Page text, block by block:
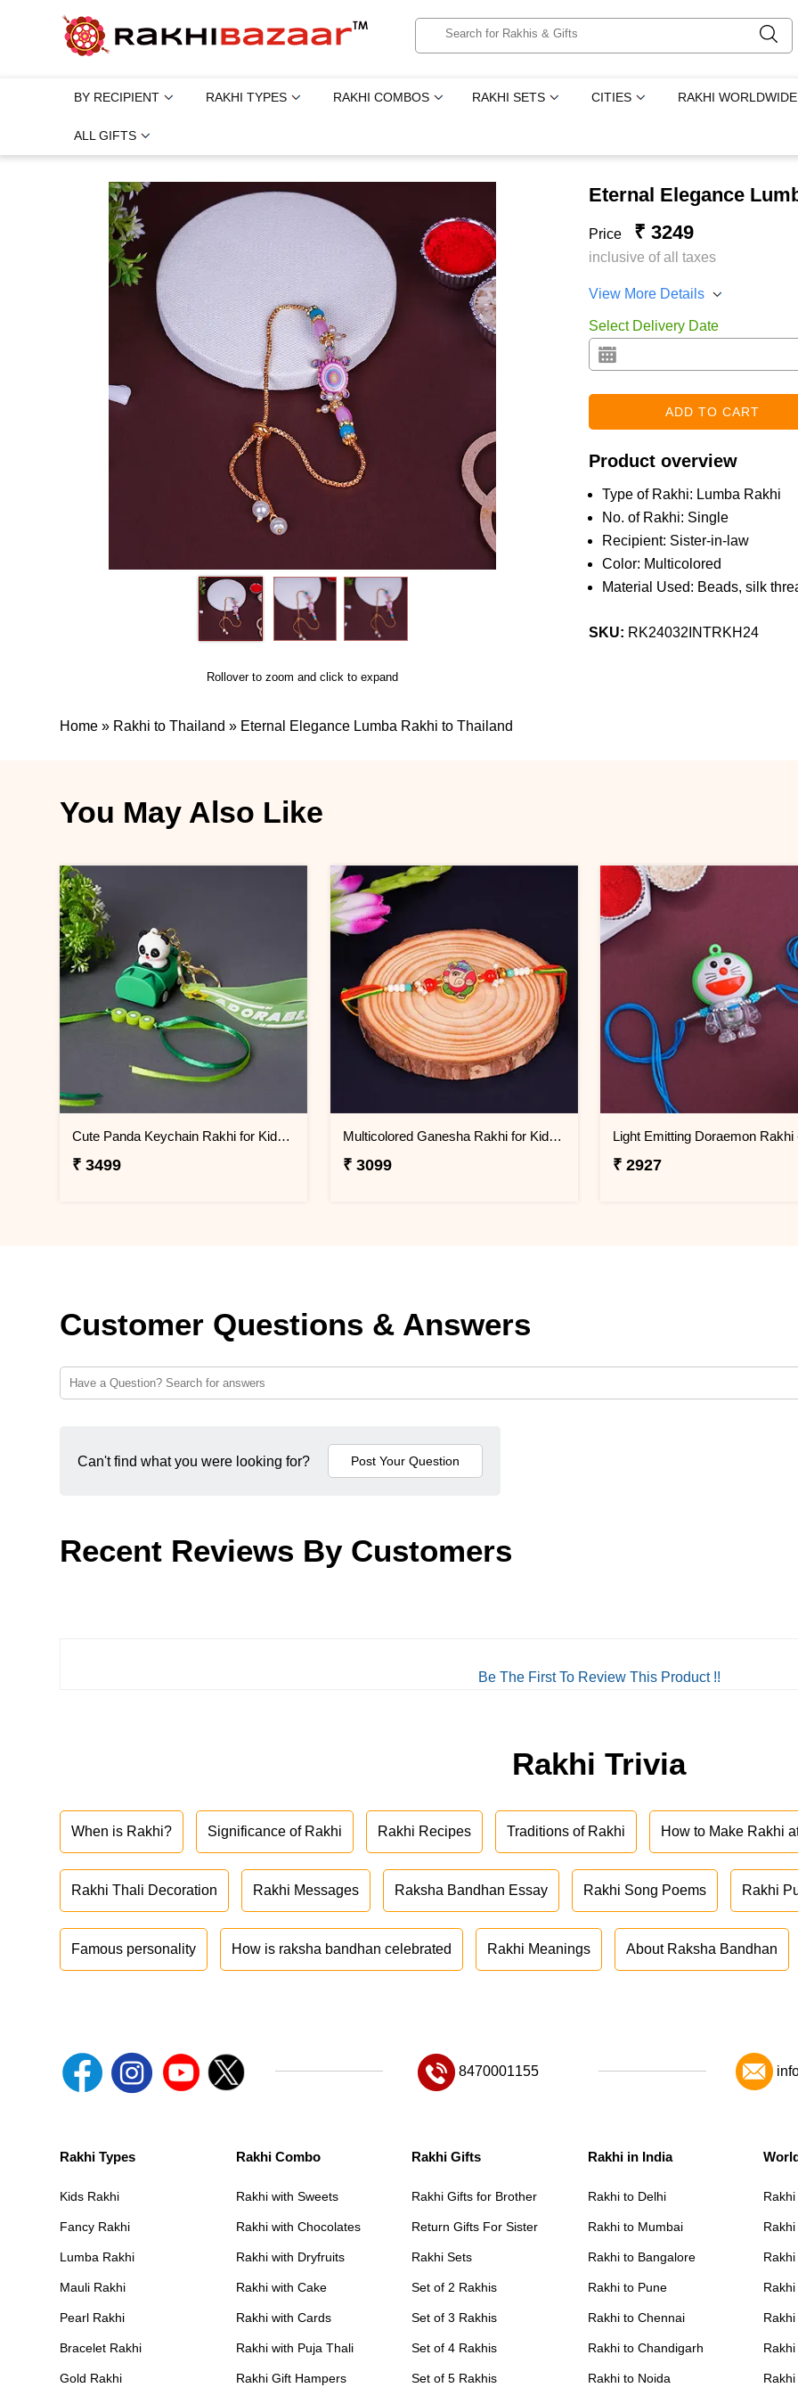
BY RECIPIENT RAKHI TYPES RAKHI COMBOS RAKHI SETS CITIES RAKHI WORLDWIDE
ALL GIFTS
Rollover to zoom and click to expand
Eternal Elegance
Price ₹ 3249
inclusive of all taxes
View More Details
Select Delivery Date
Product overview
Type of Rakhi: Lumba Rakhi
No. of Rakhi: Single
Recipient: Sister-in-law
Color: Multicolored
Material Used: Beads, silk
SKU: RK24032INTRKH24
Home » Rakhi to Thailand » Eternal Elegance Lumba Rakhi to Thailand
You May Also Like
Cute Panda Keychain Rakhi for Kids Thailand
₹ 3499
Multicolored Ganesha Rakhi for Kids Thailand
₹ 3099 ₹ 2927
Customer Questions & Answers
Can't find what you were looking for?
Recent Reviews By Customers
Be The First To Review This Product !!
Rakhi Trivia
When is Rakhi? Significance of Rakhi Rakhi Recipes Traditions of Rakhi How to Make Rakhi
Rakhi Thali Decoration Rakhi Messages Raksha Bandhan Essay Rakhi Song Poems Rakhi
Famous personality How is raksha bandhan celebrated Rakhi Meanings About Raksha Bandhan
8470001155
Rakhi Types
Kids Rakhi
Fancy Rakhi
Lumba Rakhi
Mauli Rakhi
Pearl Rakhi
Bracelet Rakhi
Gold Rakhi
Rakhi Combo
Rakhi with Sweets
Rakhi with Chocolates
Rakhi with Dryfruits
Rakhi with Cake
Rakhi with Cards
Rakhi with Puja Thali
Rakhi Gift Hampers
Rakhi Gifts
Rakhi Gifts for Brother
Return Gifts For Sister
Rakhi Sets
Set of 2 Rakhis
Set of 3 Rakhis
Set of 4 Rakhis
Set of 5 Rakhis
Rakhi in India
Rakhi to Delhi
Rakhi to Mumbai
Rakhi to Bangalore
Rakhi to Pune
Rakhi to Chennai
Rakhi to Chandigarh
Rakhi to Noida